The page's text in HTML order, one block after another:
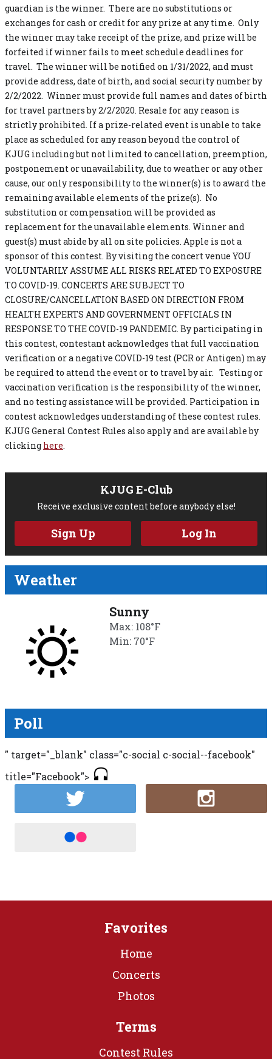
guardian is the winner. There are no substitutions or
exchanges for cash or credit for any prize at any time. Only
the winner may take receipt of the prize, and prize will be
forfeited if winner fails to meet schedule deadlines for
travel. The winner will be notified on 1/31/2022, and must
provide address, date of birth, and social security number by
2/2/2022. Winner must provide full names and dates of birth
for travel partners by 2/2/2020. Resale for any reason is
strictly prohibited. If a prize-related event is unable to take
place as scheduled for any reason beyond the control of
KJUG including but not limited to cancellation, preemption,
postponement or unavailability, due to weather or any other
cause, our only responsibility to the winner(s) is to award the
remaining available elements of the prize(s). No
substitution or compensation will be provided as
replacement for the unavailable elements. Winner and
guest(s) must abide by all on site policies. Apple is not a
sponsor of this contest. By visiting the concert venue YOU
VOLUNTARILY ASSUME ALL RISKS RELATED TO EXPOSURE
TO COVID-19. CONCERTS ARE SUBJECT TO
CLOSURE/CANCELLATION BASED ON DIRECTION FROM
HEALTH EXPERTS AND GOVERNMENT OFFICIALS IN
RESPONSE TO THE COVID-19 PANDEMIC. By participating in
this contest, contestant acknowledges that full vaccination
verification or a negative COVID-19 test (PCR or Antigen) may
be required to attend the event or to travel by air. Testing or
vaccination verification is the responsibility of the winner,
and no testing assistance will be provided. Participation in
contest acknowledges understanding of these contest rules.
KJUG General Contest Rules also apply and are available by
clicking here.
KJUG E-Club
Receive exclusive content before anybody else!
Sign Up Log In
Weather
Sunny
Max: 108°F
Min: 70°F
Poll
" target="_blank" class="c-social c-social--facebook"
title="Facebook">
Favorites
Home
Concerts
Photos
Terms
Contest Rules